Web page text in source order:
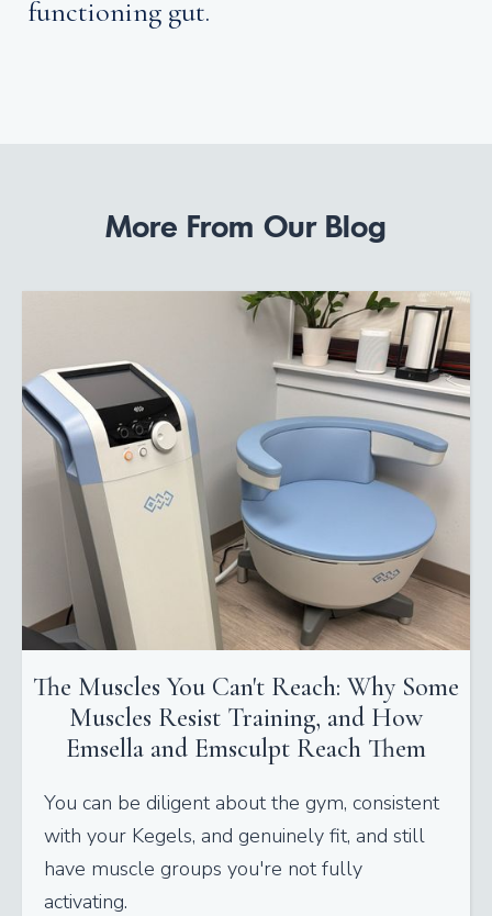
functioning gut.
More From Our Blog
The Muscles You Can't Reach: Why Some
Muscles Resist Training, and How
Emsella and Emsculpt Reach Them
You can be diligent about the gym, consistent
with your Kegels, and genuinely fit, and still
have muscle groups you're not fully
activating.